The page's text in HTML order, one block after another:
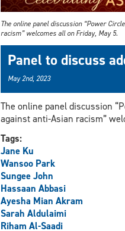
The online panel discussion “Power
racism” welcomes all on Friday, May 5.
Panel to discuss
May 2nd, 2023
The online panel discussion
against anti-Asian racism”
Tags:
Jane Ku
Wansoo Park
Sungee John
Hassaan Abbasi
Ayesha Mian Akram
Sarah Aldulaimi
Riham Al-Saadi